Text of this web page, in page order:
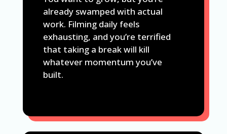
already swamped with actual
work. Filming daily feels
exhausting, and you’re terrified
that taking a break will kill
whatever momentum you’ve
built.